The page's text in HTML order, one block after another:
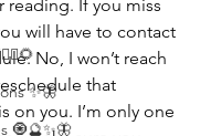
✨🦋
🧿🔮✨🦋
reading. If you miss
will have to contact
No, I won’t reach
that
on you. I’m only one